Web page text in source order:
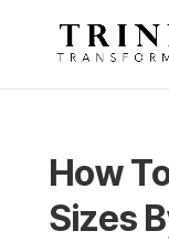
How
Sizes